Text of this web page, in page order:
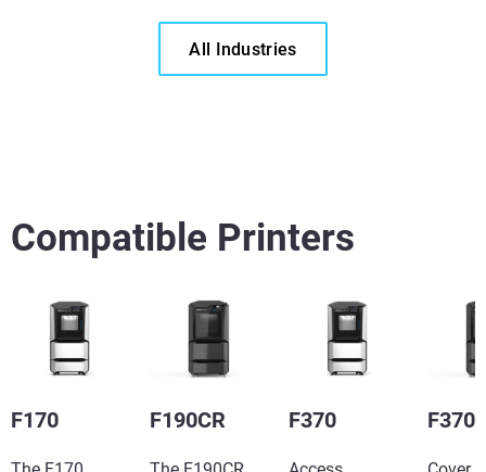
Learn More
Learn More
All Industries
Compatible Printers
F170 F190CR F370